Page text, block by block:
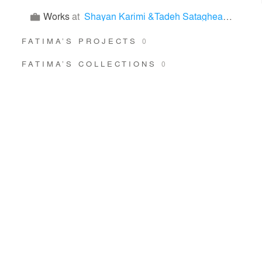
Worksat Shayan Karimi &Tadeh Sataghean & maryam moradifar & Fatima Bahadori Nezhad
FATIMA’S PROJECTS0
FATIMA’S COLLECTIONS 0